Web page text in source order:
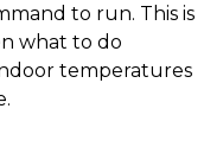
to run. This is
what to do
temperatures